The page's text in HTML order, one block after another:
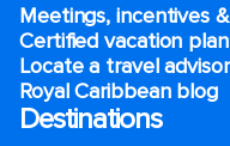
Meetings, incentives
Certified vacation
Locate a travel advisor
Royal Caribbean blog
Destinations